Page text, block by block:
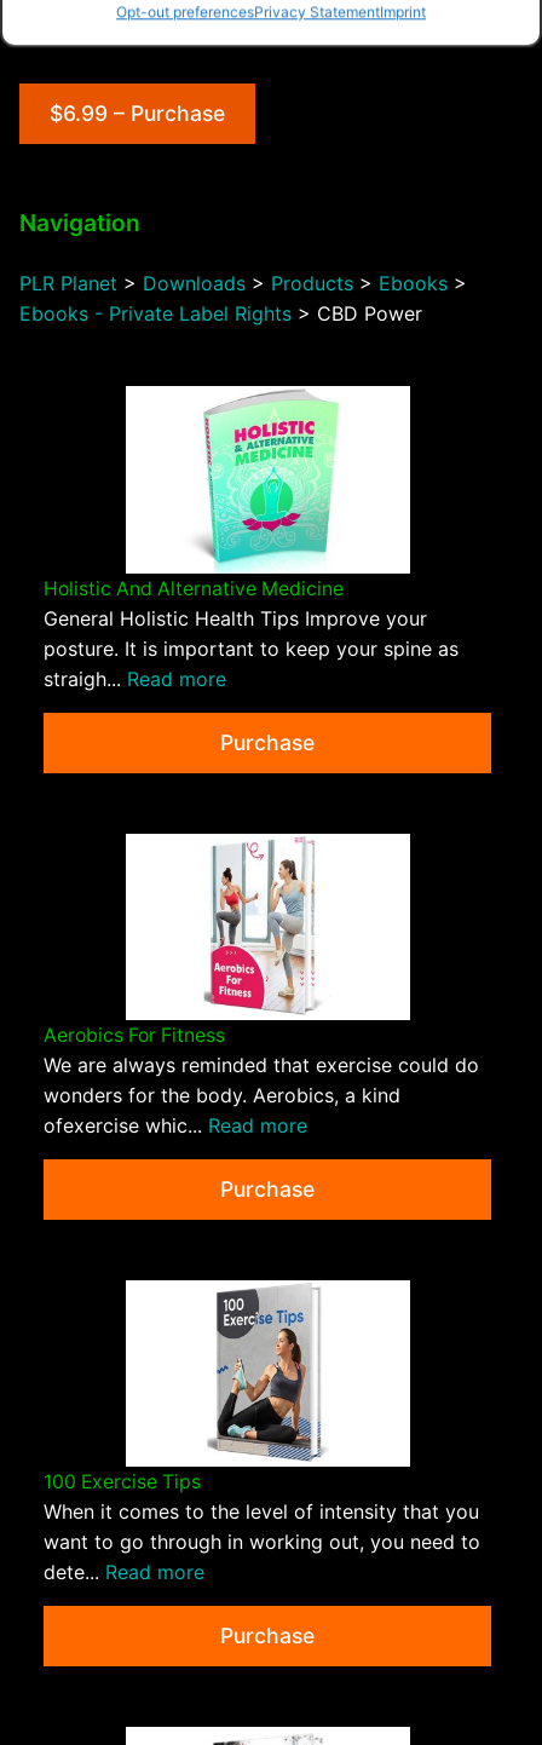
Opt-out preferencesPrivacy StatementImprint
$6.99 – Purchase
Navigation
PLR Planet > Downloads > Products > Ebooks >
Ebooks - Private Label Rights > CBD Power
Holistic And Alternative Medicine
General Holistic Health Tips Improve your
posture. It is important to keep your spine as
straigh... Read more
Purchase
Aerobics For Fitness
We are always reminded that exercise could do
wonders for the body. Aerobics, a kind
ofexercise whic... Read more
Purchase
100 Exercise Tips
When it comes to the level of intensity that you
want to go through in working out, you need to
dete... Read more
Purchase